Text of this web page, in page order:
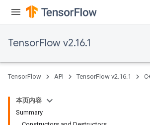
TensorFlow v2.16.1
TensorFlow API TensorFlow v2.16.1
本页内容
Summary